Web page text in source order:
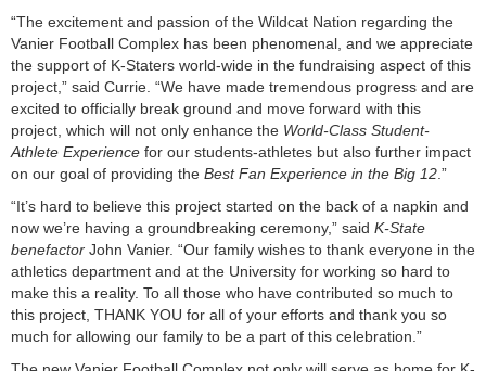
“The excitement and passion of the Wildcat Nation regarding the
Vanier Football Complex has been phenomenal, and we appreciate
the support of K-Staters world-wide in the fundraising aspect of this
project,” said Currie. “We have made tremendous progress and are
excited to officially break ground and move forward with this
project, which will not only enhance the World-Class Student-
Athlete Experience for our students-athletes but also further impact
on our goal of providing the Best Fan Experience in the Big 12 .”
“It’s hard to believe this project started on the back of a napkin and
now we’re having a groundbreaking ceremony,” said K-State
benefactor John Vanier. “Our family wishes to thank everyone in the
athletics department and at the University for working so hard to
make this a reality. To all those who have contributed so much to
this project, THANK YOU for all of your efforts and thank you so
much for allowing our family to be a part of this celebration.”